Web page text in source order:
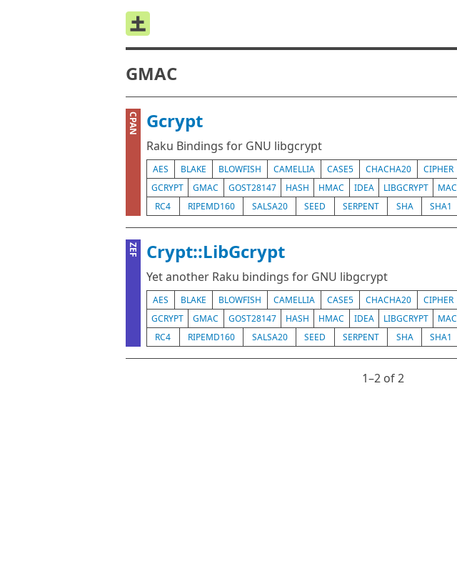
GMAC
CPAN Gcrypt
Raku Bindings for GNU libgcrypt
AES BLAKE BLOWFISH CAMELLIA CASE5 CHACHA20 CIPHER
GCRYPT
GMAC GOST28147 HASH HMAC IDEA LIBGCRYPT MAC
RC4
RIPEMD160 SALSA20 SEED SERPENT SHA SHA1
ZEF Crypt::LibGcrypt
Yet another Raku bindings for GNU libgcrypt
AES BLAKE BLOWFISH CAMELLIA CASE5 CHACHA20 CIPHER
GCRYPT
GMAC GOST28147 HASH HMAC IDEA LIBGCRYPT MAC
RC4
RIPEMD160 SALSA20 SEED SERPENT SHA SHA1
1⁠–2 of 2